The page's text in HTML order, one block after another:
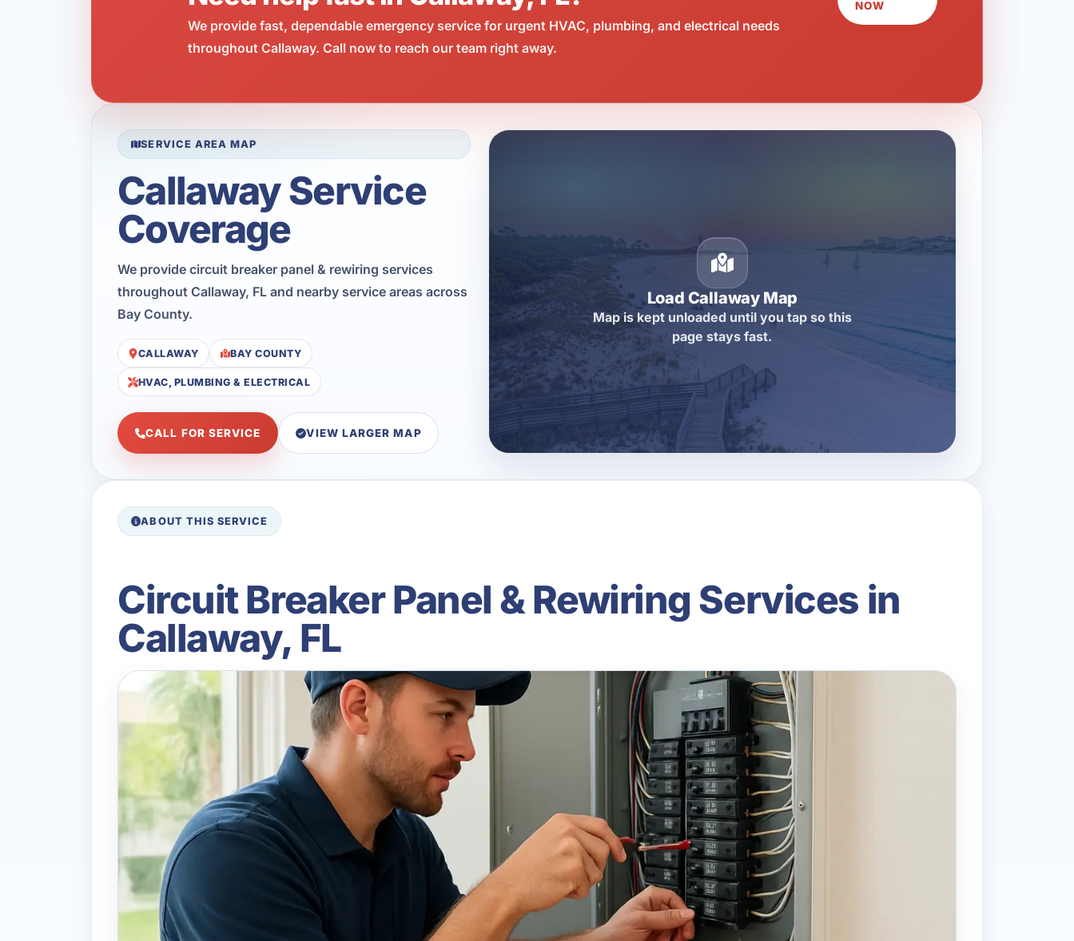
We provide fast, dependable emergency service for urgent HVAC, plumbing, and electrical needs
throughout Callaway. Call now to reach our team right away.
NOW
SERVICE AREA MAP
Callaway Service
Coverage
We provide circuit breaker panel & rewiring services
throughout Callaway, FL and nearby service areas across
Bay County.
CALLAWAY BAY COUNTY
HVAC, PLUMBING & ELECTRICAL
CALL FOR SERVICE VIEW LARGER MAP
Load Callaway Map
Map is kept unloaded until you tap so this
page stays fast.
ABOUT THIS SERVICE
Circuit Breaker Panel & Rewiring Services in
Callaway, FL